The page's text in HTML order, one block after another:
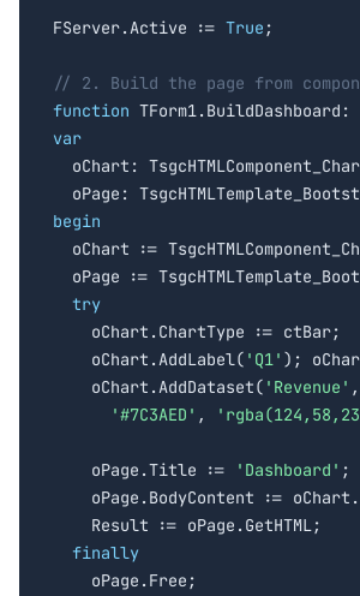
FServer.Active := True ;
// 2. Build the page from
function TForm1.BuildDashboard:
var
oChart:
begin
oChart :=
oPage :=
try
    oChart.ChartType := ctBar;
    oChart.AddLabel(
'Q1' );
    oChart.AddDataset(
'Revenue'
'#7C3AED' ,
    oPage.Title :=
'Dashboard' ;
oPage.BodyContent :=
Result :=
finally
    oPage.Free;